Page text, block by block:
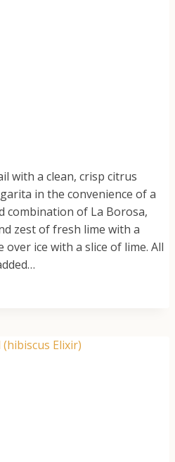
with a clean, crisp citrus
in the convenience of a
combination of La Borosa,
zest of fresh lime with a
ice with a slice of lime. All